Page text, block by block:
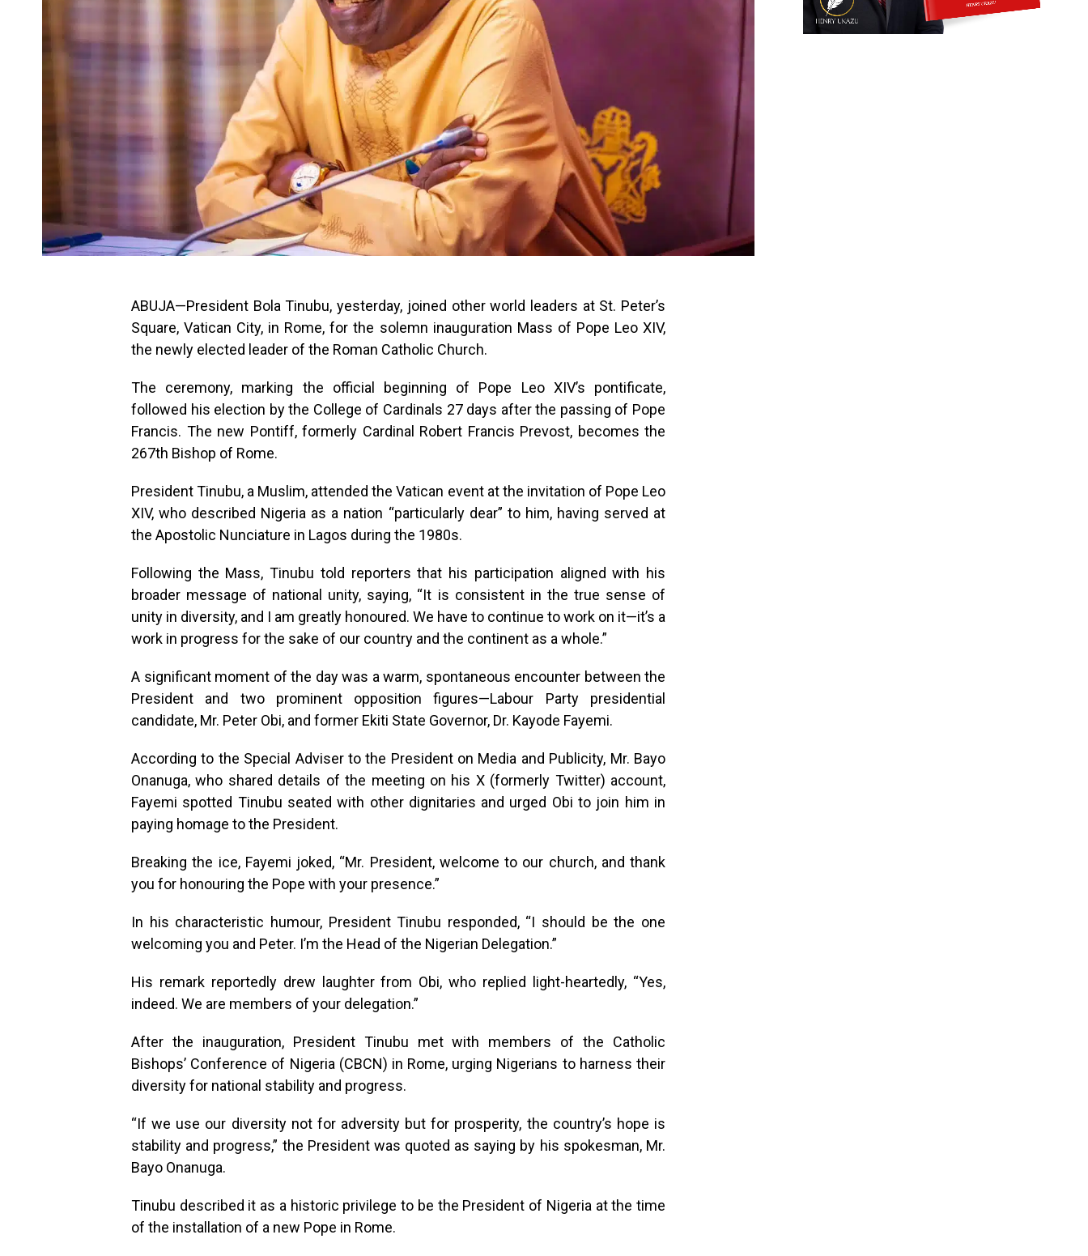
ABUJA—President Bola Tinubu, yesterday, joined other world leaders at St. Peter’s
Square, Vatican City, in Rome, for the solemn inauguration Mass of Pope Leo XIV,
the newly elected leader of the Roman Catholic Church.
The ceremony, marking the official beginning of Pope Leo XIV’s pontificate,
followed his election by the College of Cardinals 27 days after the passing of Pope
Francis. The new Pontiff, formerly Cardinal Robert Francis Prevost, becomes the
267th Bishop of Rome.
President Tinubu, a Muslim, attended the Vatican event at the invitation of Pope Leo
XIV, who described Nigeria as a nation “particularly dear” to him, having served at
the Apostolic Nunciature in Lagos during the 1980s.
Following the Mass, Tinubu told reporters that his participation aligned with his
broader message of national unity, saying, “It is consistent in the true sense of
unity in diversity, and I am greatly honoured. We have to continue to work on it—it’s a
work in progress for the sake of our country and the continent as a whole.”
A significant moment of the day was a warm, spontaneous encounter between the
President and two prominent opposition figures—Labour Party presidential
candidate, Mr. Peter Obi, and former Ekiti State Governor, Dr. Kayode Fayemi.
According to the Special Adviser to the President on Media and Publicity, Mr. Bayo
Onanuga, who shared details of the meeting on his X (formerly Twitter) account,
Fayemi spotted Tinubu seated with other dignitaries and urged Obi to join him in
paying homage to the President.
Breaking the ice, Fayemi joked, “Mr. President, welcome to our church, and thank
you for honouring the Pope with your presence.”
In his characteristic humour, President Tinubu responded, “I should be the one
welcoming you and Peter. I’m the Head of the Nigerian Delegation.”
His remark reportedly drew laughter from Obi, who replied light-heartedly, “Yes,
indeed. We are members of your delegation.”
After the inauguration, President Tinubu met with members of the Catholic
Bishops’ Conference of Nigeria (CBCN) in Rome, urging Nigerians to harness their
diversity for national stability and progress.
“If we use our diversity not for adversity but for prosperity, the country’s hope is
stability and progress,” the President was quoted as saying by his spokesman, Mr.
Bayo Onanuga.
Tinubu described it as a historic privilege to be the President of Nigeria at the time
of the installation of a new Pope in Rome.